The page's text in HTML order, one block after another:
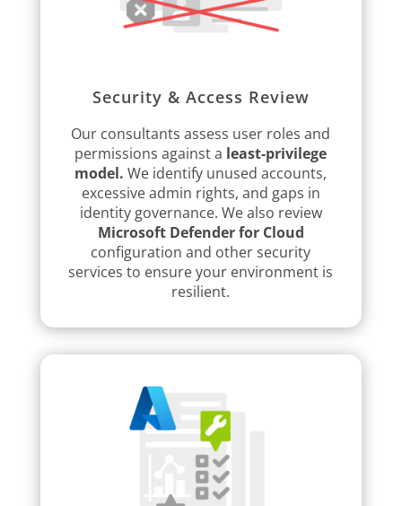
Security & Access Review
Our consultants assess user roles and
permissions against a least-privilege
model. We identify unused accounts,
excessive admin rights, and gaps in
identity governance. We also review
Microsoft Defender for Cloud
configuration and other security
services to ensure your environment is
resilient.